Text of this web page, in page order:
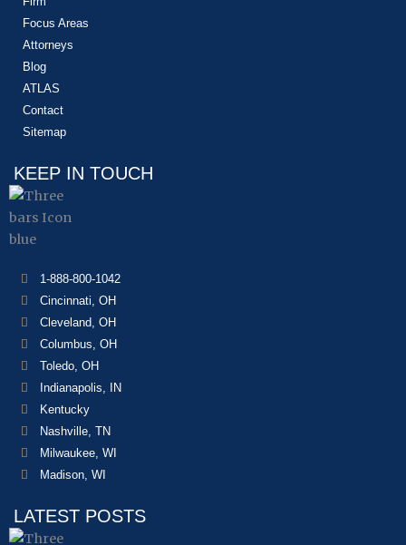
Focus Areas
Attorneys
Blog
ATLAS
Contact
Sitemap
KEEP IN TOUCH
1-888-800-1042
Cincinnati, OH
Cleveland, OH
Columbus, OH
Toledo, OH
Indianapolis, IN
Kentucky
Nashville, TN
Milwaukee, WI
Madison, WI
LATEST POSTS